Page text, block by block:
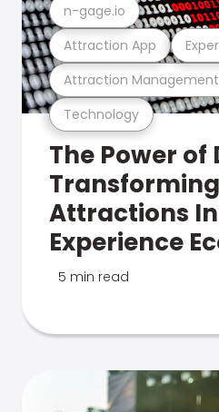
Technology
Attraction
Attraction App
n-gage.io
The Power of
Attractions
Experience
5 min read